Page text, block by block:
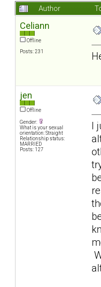
Author
Celiann
Offline
Posts: 231
jen
Offline
Gender:
What is your sexual
orientation: Straight
Relationship status:
MARRIED
Posts: 127
I